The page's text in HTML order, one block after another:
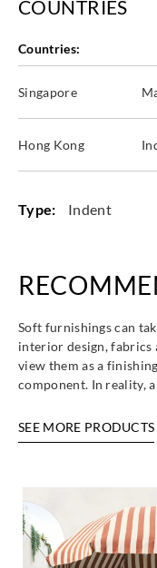
COUNTRIES
Countries:
Singapore
Hong Kong
Type: Indent
Soft furnishings can
interior design, fabrics
view them as a
component. In reality,
SEE MORE PRODUCTS